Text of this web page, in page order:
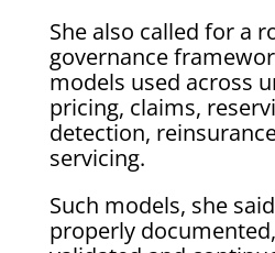
She also called for a
governance
models used across
pricing, claims,
detection,
servicing.
Such models, she
properly